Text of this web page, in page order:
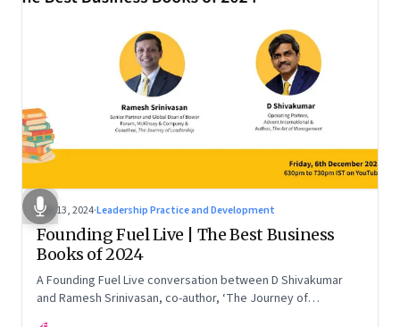
Dec 13, 2024·Leadership Practice and Development
Founding Fuel Live | The Best Business
Books of 2024
A Founding Fuel Live conversation between D Shivakumar
and Ramesh Srinivasan, co-author, ‘The Journey of